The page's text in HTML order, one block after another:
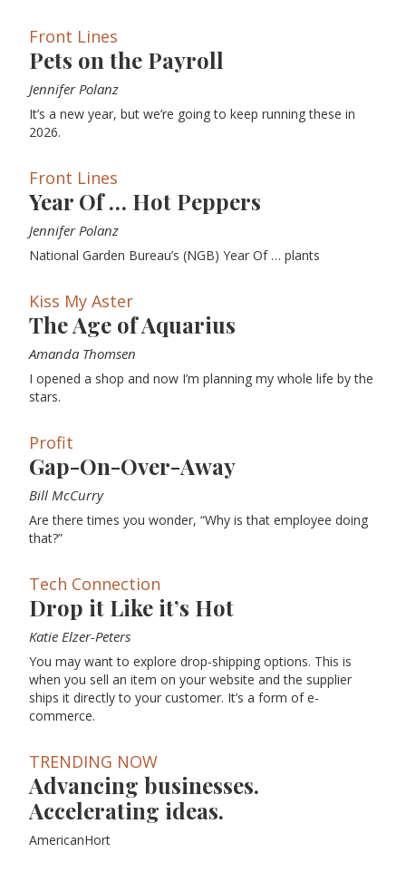
Front Lines
Pets on the Payroll
Jennifer Polanz
It’s a new year, but we’re going to keep running these in
2026.
Front Lines
Year Of … Hot Peppers
Jennifer Polanz
National Garden Bureau’s (NGB) Year Of … plants
Kiss My Aster
The Age of Aquarius
Amanda Thomsen
I opened a shop and now I’m planning my whole life by the
stars.
Profit
Gap-On-Over-Away
Bill McCurry
Are there times you wonder, “Why is that employee doing
that?”
Tech Connection
Drop it Like it’s Hot
Katie Elzer-Peters
You may want to explore drop-shipping options. This is
when you sell an item on your website and the supplier
ships it directly to your customer. It’s a form of e-
commerce.
TRENDING NOW
Advancing businesses.
Accelerating ideas.
AmericanHort